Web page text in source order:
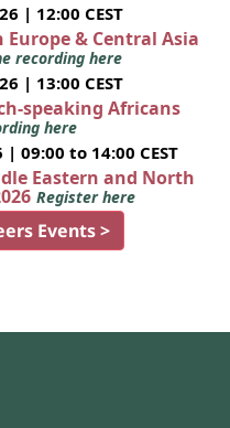
| 12:00 CEST
Europe & Central Asia
recording here
| 13:00 CEST
speaking Africans
here
09:00 to 14:00 CEST
Eastern and North
Register here
Events >